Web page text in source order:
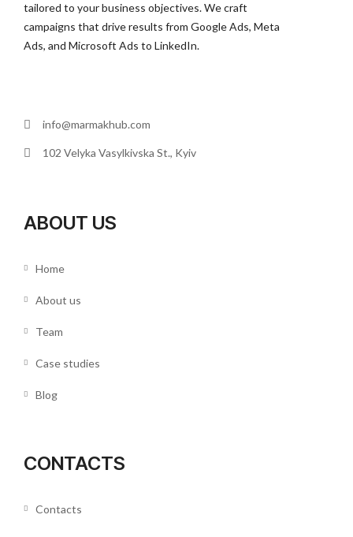
tailored to your business objectives. We craft
campaigns that drive results from Google Ads, Meta
Ads, and Microsoft Ads to LinkedIn.
info@marmakhub.com
102 Velyka Vasylkivska St., Kyiv
ABOUT US
Home
About us
Team
Case studies
Blog
CONTACTS
Contacts